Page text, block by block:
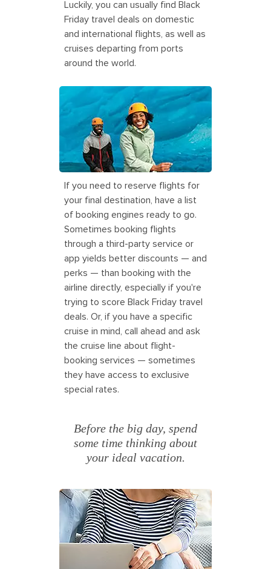
Luckily, you can usually find Black
Friday travel deals on domestic
and international flights, as well as
cruises departing from ports
around the world.
Couple Enjoying Glacier Tour, Juneau,
Alaska
If you need to reserve flights for
your final destination, have a list
of booking engines ready to go.
Sometimes booking flights
through a third-party service or
app yields better discounts — and
perks — than booking with the
airline directly, especially if you're
trying to score Black Friday travel
deals. Or, if you have a specific
cruise in mind, call ahead and ask
the cruise line about flight-
booking services — sometimes
they have access to exclusive
special rates.
Before the big day, spend
some time thinking about
your ideal vacation.
Couple searching for travel deals for
Black Friday. America.